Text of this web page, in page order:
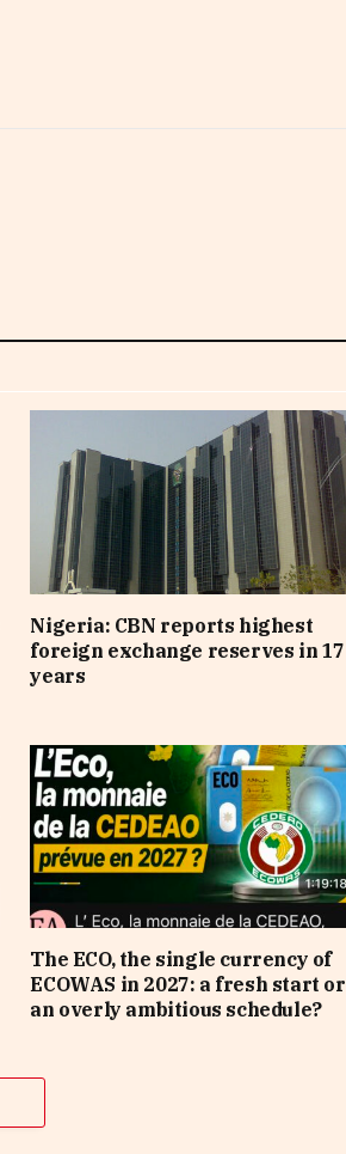
Nigeria: CBN reports highest
foreign exchange reserves in 17
years
The ECO, the single currency of
ECOWAS in 2027: a fresh start or
an overly ambitious schedule?